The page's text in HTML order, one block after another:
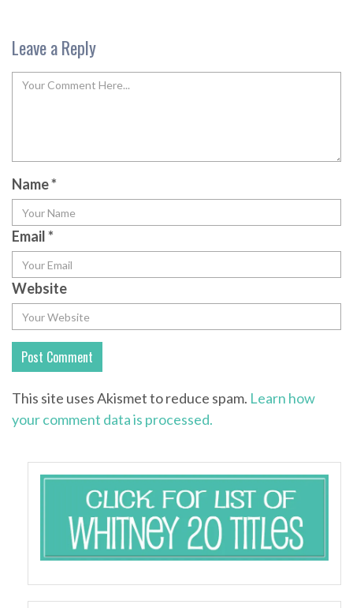
Leave a Reply
Name*
Email*
Website
This site uses Akismet to reduce spam. Learn how
your comment data is processed.